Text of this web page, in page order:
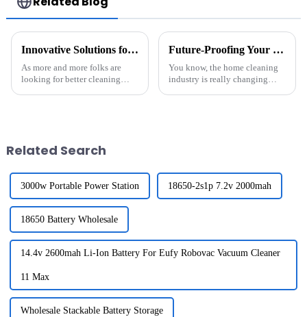
Innovative Solutions for Maximizing Efficiency with Battery For Robot Sweeper Cleaner
As more and more folks are
looking for better cleaning
Future-Proofing Your Home: How the Best Robot Mop Cleaners with Advanced Battery Packs Will Evolve by 2025
You know, the home cleaning
industry is really changing
Related Search
3000w Portable Power Station 18650-2s1p 7.2v 2000mah
18650 Battery Wholesale
14.4v 2600mah Li-Ion Battery For Eufy Robovac Vacuum Cleaner
11 Max
Wholesale Stackable Battery Storage